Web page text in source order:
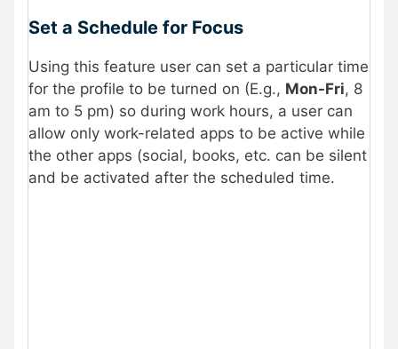
Set a Schedule for Focus
Using this feature user can set a particular time
for the profile to be turned on (E.g., Mon-Fri, 8
am to 5 pm) so during work hours, a user can
allow only work-related apps to be active while
the other apps (social, books, etc. can be silent
and be activated after the scheduled time.